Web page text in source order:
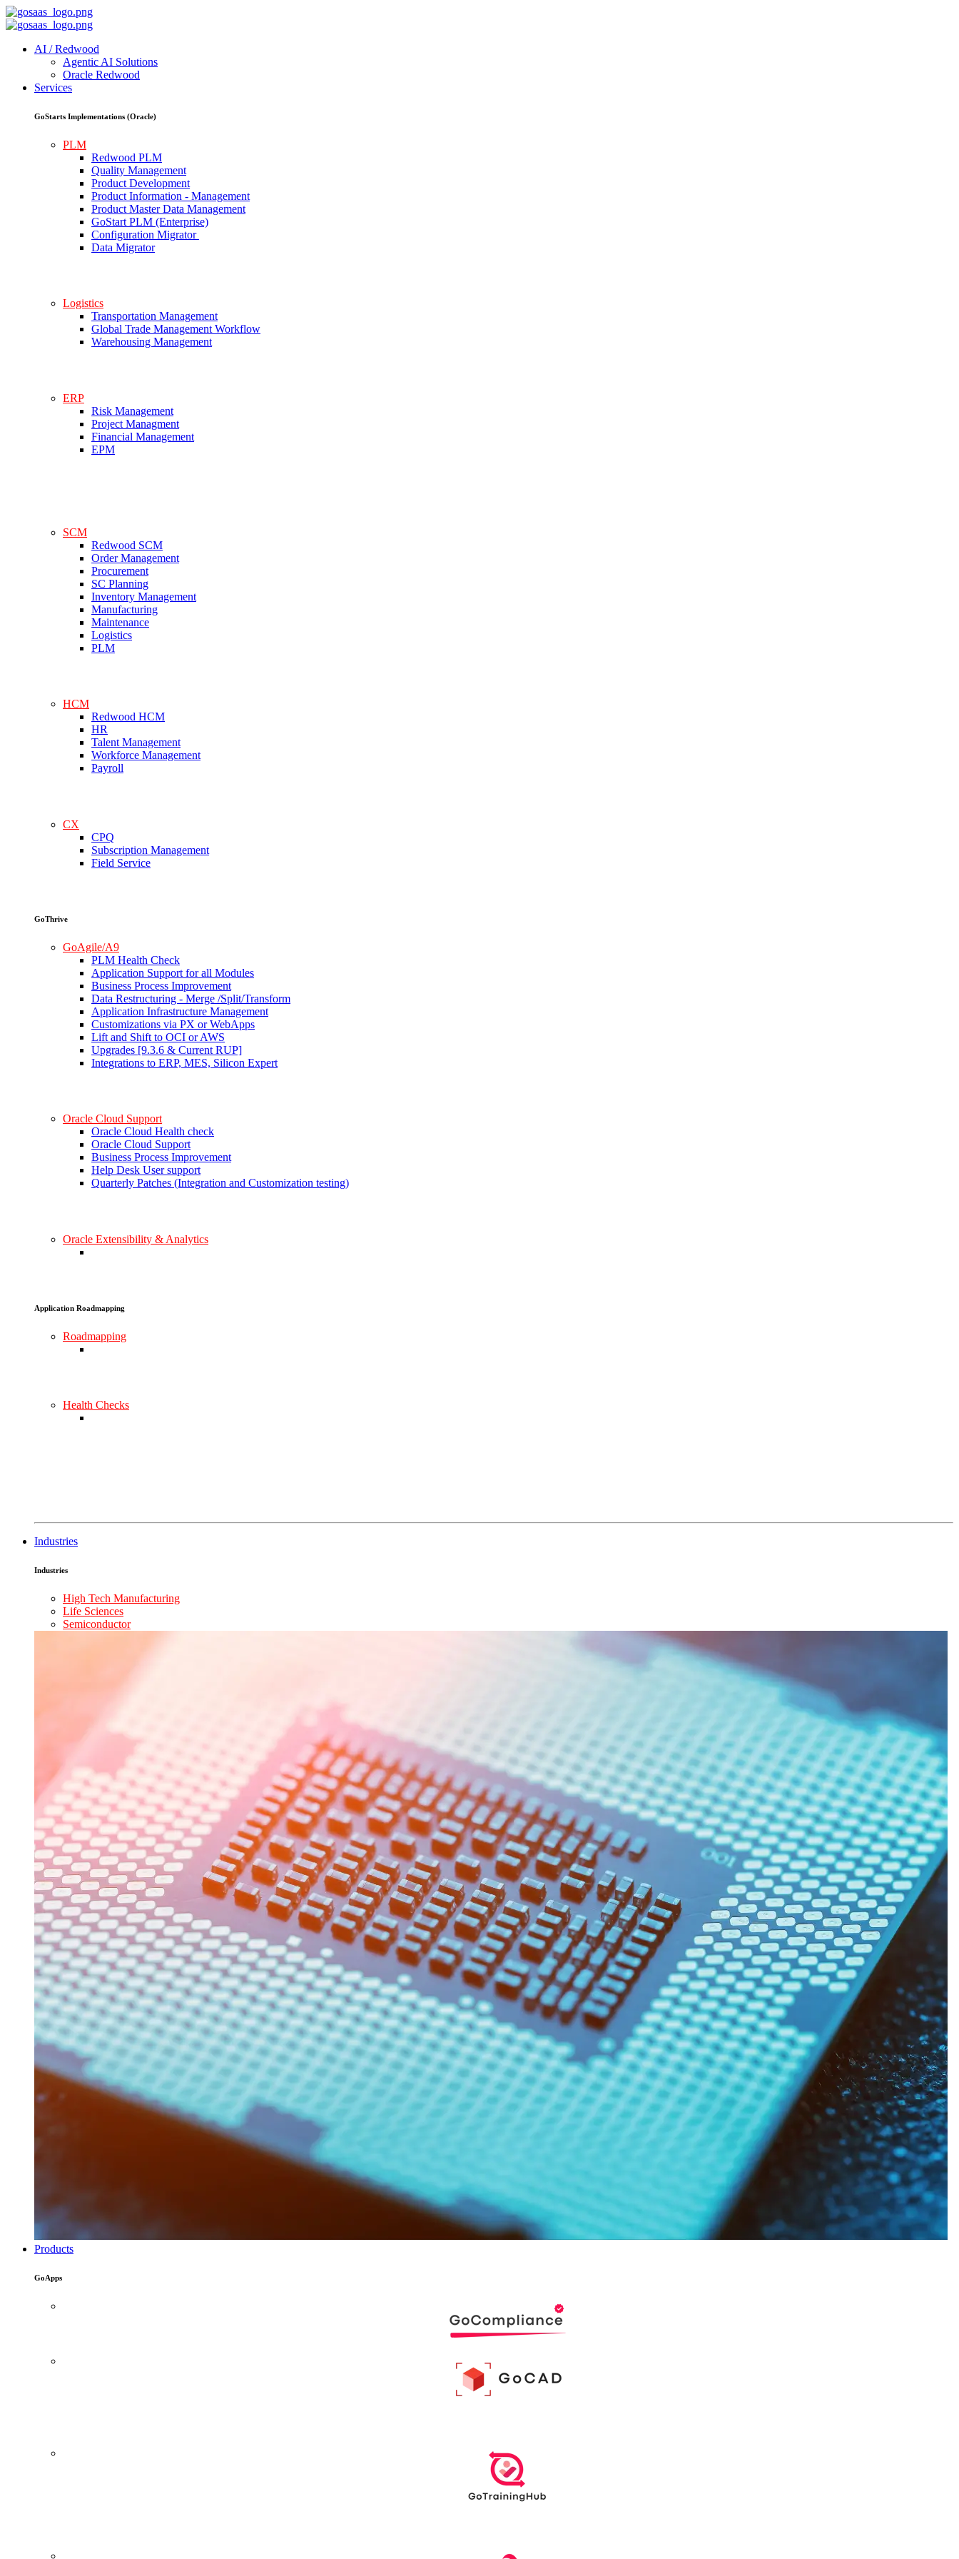
AI / Redwood
Agentic AI Solutions
Oracle Redwood
Services
GoStarts Implementations (Oracle)
PLM
Redwood PLM
Quality Management
Product Development
Product Information - Management
Product Master Data Management
GoStart PLM (Enterprise)
Configuration Migrator
Data Migrator
Logistics
Transportation Management
Global Trade Management Workflow
Warehousing Management
ERP
Risk Management
Project Managment
Financial Management
EPM
SCM
Redwood SCM
Order Management
Procurement
SC Planning
Inventory Management
Manufacturing
Maintenance
Logistics
PLM
HCM
Redwood HCM
HR
Talent Management
Workforce Management
Payroll
CX
CPQ
Subscription Management
Field Service
GoThrive
GoAgile/A9
PLM Health Check
Application Support for all Modules
Business Process Improvement
Data Restructuring - Merge /Split/Transform
Application Infrastructure Management
Customizations via PX or WebApps
Lift and Shift to OCI or AWS
Upgrades [9.3.6 & Current RUP]
Integrations to ERP, MES, Silicon Expert
Oracle Cloud Support
Oracle Cloud Health check
Oracle Cloud Support
Business Process Improvement
Help Desk User support
Quarterly Patches (Integration and Customization testing)
Oracle Extensibility & Analytics
Application Roadmapping
Roadmapping
Health Checks
Industries
Industries
High Tech Manufacturing
Life Sciences
Semiconductor
Products
GoApps